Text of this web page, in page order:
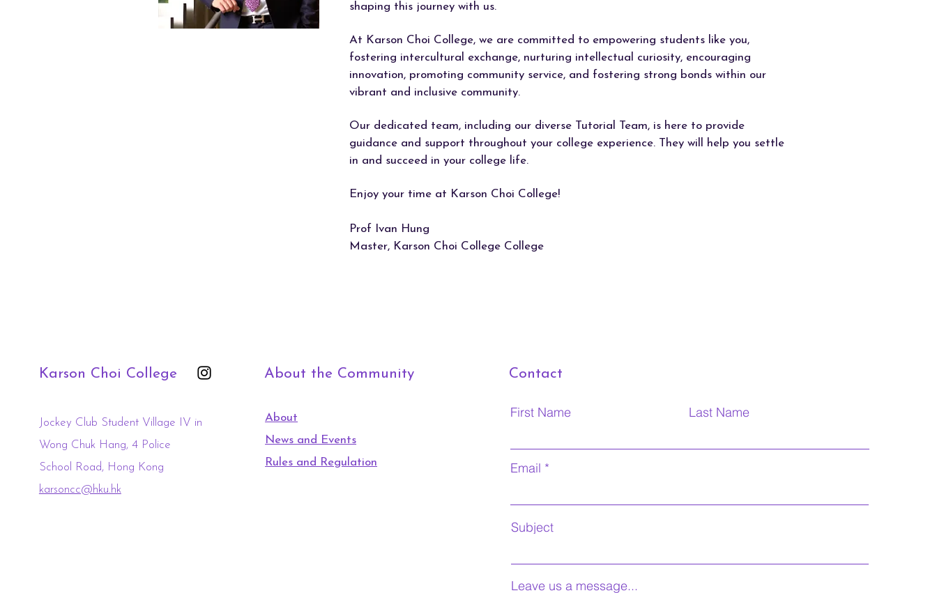
shaping this journey with us.
At Karson Choi College, we are committed to empowering students like you,
fostering intercultural exchange, nurturing intellectual curiosity, encouraging
innovation, promoting community service, and fostering strong bonds within our
vibrant and inclusive community.
Our dedicated team, including our diverse Tutorial Team, is here to provide
guidance and support throughout your college experience. They will help you settle
in and succeed in your college life.
Enjoy your time at Karson Choi College!
Prof Ivan Hung
Master, Karson Choi College College
Karson Choi College
Jockey Club Student Village IV in
Wong Chuk Hang, 4 Police
School Road, Hong Kong
karsoncc@hku.hk
About the Community
About
News and Events
Rules and Regulation
Contact
First Name Last Name
Email
Subject
Leave us a message...